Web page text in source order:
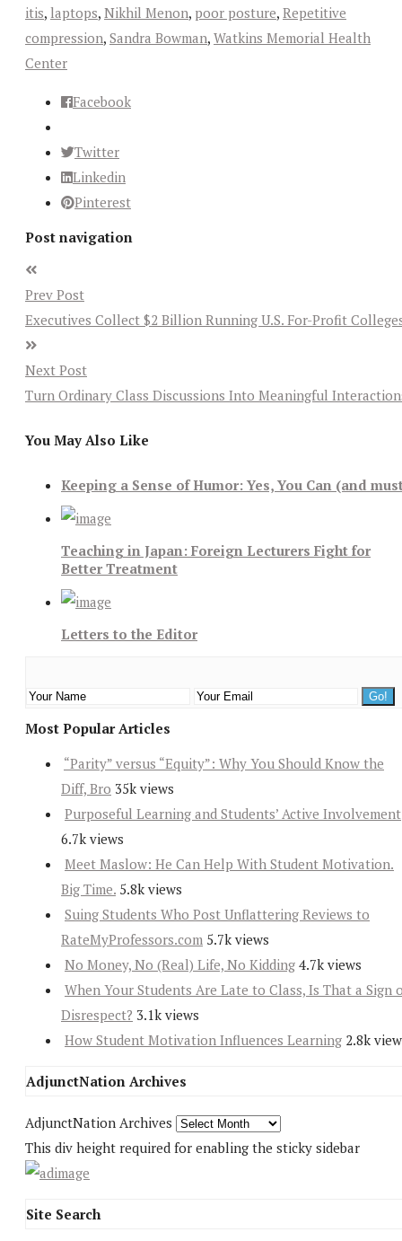
itis, laptops, Nikhil Menon, poor posture, Repetitive
compression, Sandra Bowman, Watkins Memorial Health
Center
Facebook
Twitter
Linkedin
Pinterest
Post navigation
Prev Post
Executives Collect $2 Billion Running U.S. For-Profit
Next Post
Turn Ordinary Class Discussions Into Meaningful
You May Also Like
Keeping a Sense of Humor: Yes, You Can (and
Teaching in Japan: Foreign Lecturers Fight for
Better Treatment
Letters to the Editor
Most Popular Articles
“Parity” versus “Equity”: Why You Should Know the
Diff, Bro 35k views
Purposeful Learning and Students’ Active Involvement
6.7k views
Meet Maslow: He Can Help With Student Motivation.
Big Time. 5.8k views
Suing Students Who Post Unflattering Reviews to
RateMyProfessors.com 5.7k views
No Money, No (Real) Life, No Kidding 4.7k views
When Your Students Are Late to Class, Is That a Sign
Disrespect? 3.1k views
How Student Motivation Influences Learning 2.8k
AdjunctNation Archives
AdjunctNation Archives
This div height required for enabling the sticky sidebar
Site Search